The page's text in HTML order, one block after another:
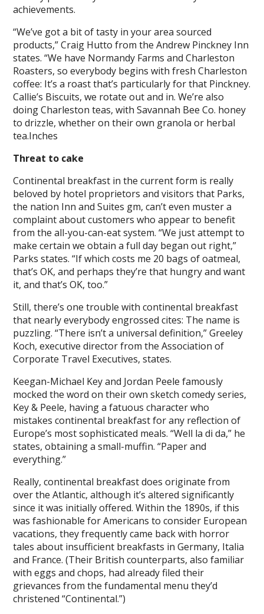
achievements.
“We’ve got a bit of tasty in your area sourced
products,” Craig Hutto from the Andrew Pinckney Inn
states. “We have Normandy Farms and Charleston
Roasters, so everybody begins with fresh Charleston
coffee: It’s a roast that’s particularly for that Pinckney.
Callie’s Biscuits, we rotate out and in. We’re also
doing Charleston teas, with Savannah Bee Co. honey
to drizzle, whether on their own granola or herbal
tea.Inches
Threat to cake
Continental breakfast in the current form is really
beloved by hotel proprietors and visitors that Parks,
the nation Inn and Suites gm, can’t even muster a
complaint about customers who appear to benefit
from the all-you-can-eat system. “We just attempt to
make certain we obtain a full day began out right,”
Parks states. “If which costs me 20 bags of oatmeal,
that’s OK, and perhaps they’re that hungry and want
it, and that’s OK, too.”
Still, there’s one trouble with continental breakfast
that nearly everybody engrossed cites: The name is
puzzling. “There isn’t a universal definition,” Greeley
Koch, executive director from the Association of
Corporate Travel Executives, states.
Keegan-Michael Key and Jordan Peele famously
mocked the word on their own sketch comedy series,
Key & Peele, having a fatuous character who
mistakes continental breakfast for any reflection of
Europe’s most sophisticated meals. “Well la di da,” he
states, obtaining a small-muffin. “Paper and
everything.”
Really, continental breakfast does originate from
over the Atlantic, although it’s altered significantly
since it was initially offered. Within the 1890s, if this
was fashionable for Americans to consider European
vacations, they frequently came back with horror
tales about insufficient breakfasts in Germany, Italia
and France. (Their British counterparts, also familiar
with eggs and chops, had already filed their
grievances from the fundamental menu they’d
christened “Continental.”)